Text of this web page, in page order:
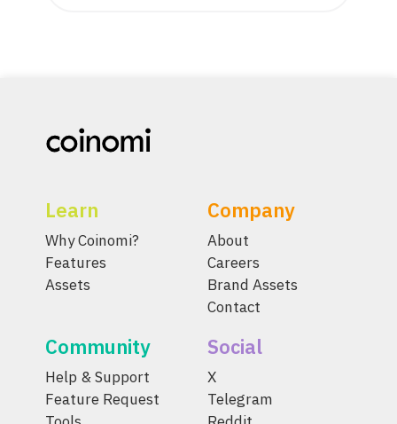
Learn
Why Coinomi?
Features
Assets
Company
About
Careers
Brand Assets
Contact
Community
Help & Support
Feature Request
Social
X
Telegram